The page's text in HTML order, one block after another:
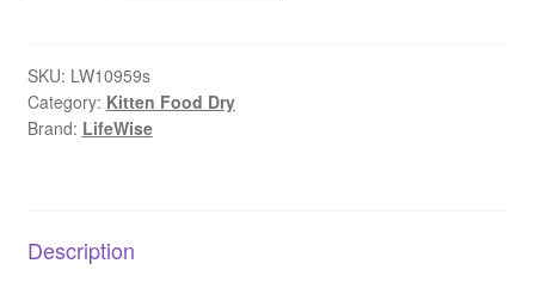
|
Growth
&
SKU: LW10959s
Category: Kitten Food Dry
Brand: LifeWise
Description